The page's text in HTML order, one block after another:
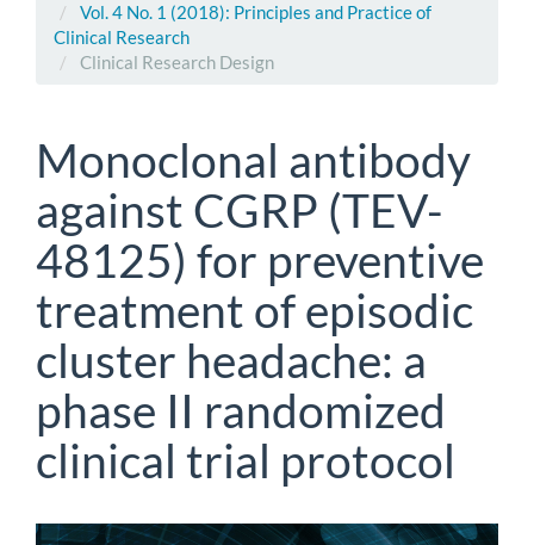
Vol. 4 No. 1 (2018): Principles and Practice of
Clinical Research
Clinical Research Design
Monoclonal antibody
against CGRP (TEV-
48125) for preventive
treatment of episodic
cluster headache: a
phase II randomized
clinical trial protocol